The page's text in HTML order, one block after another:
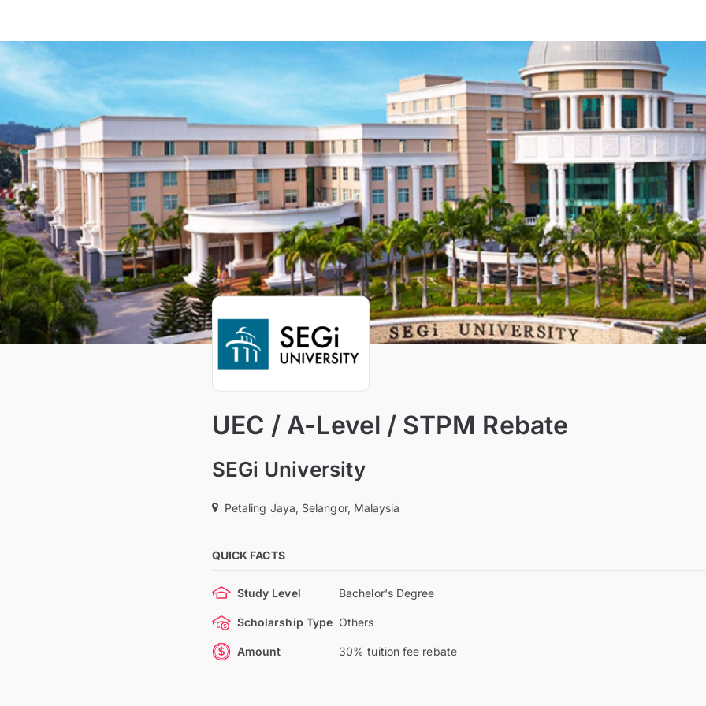
UEC / A-Level / STPM Rebate
SEGi University
Petaling Jaya, Selangor, Malaysia
QUICK FACTS
Study Level Bachelor's Degree
Scholarship Type Others
Amount 30% tuition fee rebate